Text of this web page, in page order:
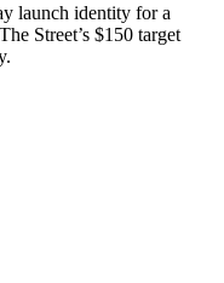
launch identity for a
Street’s $150 target